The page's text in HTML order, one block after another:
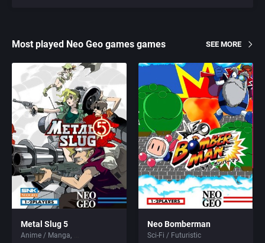
Most played Neo Geo games games SEE MORE
Metal Slug 5
Anime / Manga
Neo Bomberman
Sci-Fi / Futuristic